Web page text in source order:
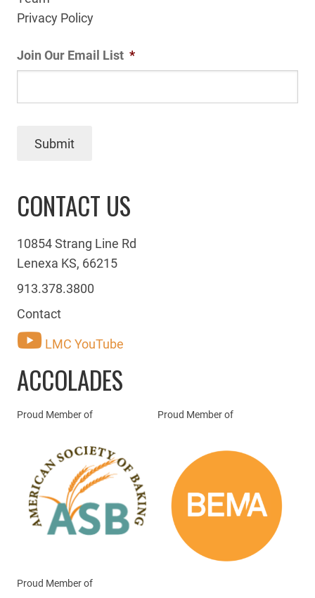
Privacy Policy
Join Our Email List *
Submit
CONTACT US
10854 Strang Line Rd
Lenexa KS, 66215
913.378.3800
Contact
LMC YouTube
ACCOLADES
Proud Member of Proud Member of
Proud Member of